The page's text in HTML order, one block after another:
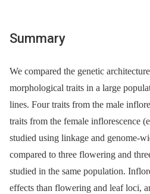
Summary
We compared the genetic
morphological traits in a large
lines. Four traits from the male
traits from the female inflorescence
studied using linkage and genome-
compared to three flowering and
studied in the same population.
effects than flowering and leaf loci,